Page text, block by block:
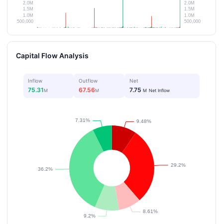
Capital Flow Analysis
Inflow
75.31M
Outflow
67.56M
Net
7.75 M Net Inflow